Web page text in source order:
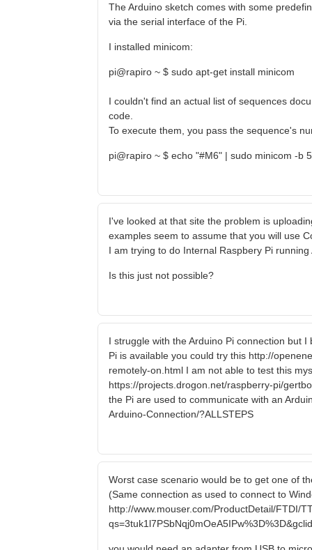
The Arduino sketch comes with some
via the serial interface of the Pi.
I installed minicom:
pi@rapiro ~ $ sudo apt-get install minicom
I couldn't find an actual list of sequences
code.
To execute them, you pass the sequence's
pi@rapiro ~ $ echo "#M6" | sudo minicom -b
I've looked at that site the problem is
examples seem to assume that you will use
I am trying to do Internal Raspbery Pi
Is this just not possible?
I struggle with the Arduino Pi connection but
Pi is available you could try this http://
remotely-on.html I am not able to test this
https://projects.drogon.net/raspberry-pi/
the Pi are used to communicate with an
Arduino-Connection/?ALLSTEPS
Worst case scenario would be to get one of
(Same connection as used to connect to
http://www.mouser.com/ProductDetail/FTDI/